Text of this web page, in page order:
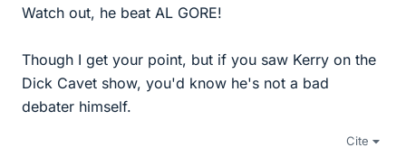
Watch out, he beat AL GORE!
Though I get your point, but if you saw Kerry on the
Dick Cavet show, you'd know he's not a bad
debater himself.
Cite